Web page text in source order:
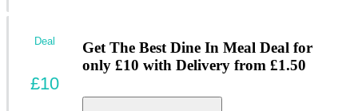
Get The Best Dine In Meal Deal for
only £10 with Delivery from £1.50
Deal
£10